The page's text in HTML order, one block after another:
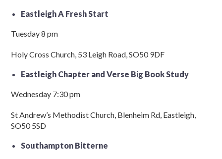
Eastleigh A Fresh Start
Tuesday 8 pm
Holy Cross Church, 53 Leigh Road, SO50 9DF
Eastleigh Chapter and Verse Big Book Study
Wednesday 7:30 pm
St Andrew’s Methodist Church, Blenheim Rd, Eastleigh,
SO50 5SD
Southampton Bitterne